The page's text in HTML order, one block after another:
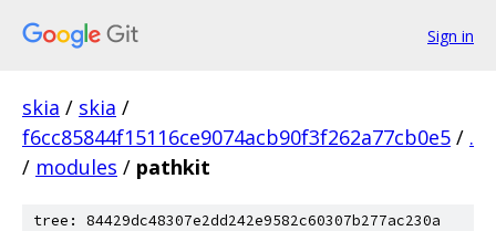
Sign in
skia / skia /
f6cc85844f15116ce9074acb90f3f262a77cb0e5 / .
/ modules / pathkit
tree: 84429dc48307e2dd242e9582c60307b277ac230a